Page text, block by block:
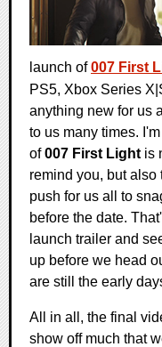
launch of007 First
PS5, Xbox Series
anything new for us
to us many times.
of007 First Light is
remind you, but also
push for us all to
before the date.
launch trailer and
up before we head
are still the early
All in all, the final
show off much that